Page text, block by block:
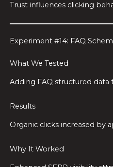
Trust influences clicking
Experiment #14: FAQ
What We Tested
Adding FAQ structured
Results
Organic clicks increased by
Why It Worked